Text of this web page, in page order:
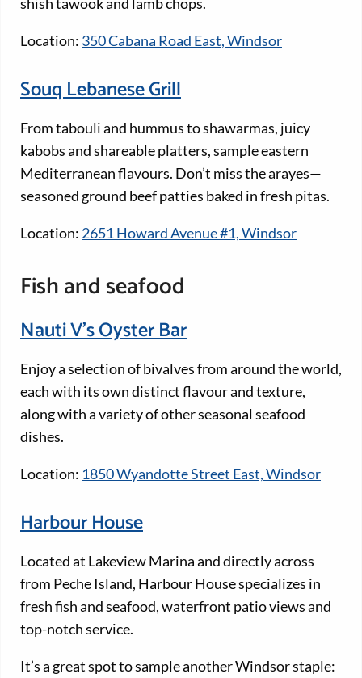
Location: 350 Cabana Road East, Windsor
Souq Lebanese Grill
From tabouli and hummus to shawarmas, juicy
kabobs and shareable platters, sample eastern
Mediterranean flavours. Don’t miss the arayes—
seasoned ground beef patties baked in fresh pitas.
Location: 2651 Howard Avenue #1, Windsor
Fish and seafood
Nauti V’s Oyster Bar
Enjoy a selection of bivalves from around the world,
each with its own distinct flavour and texture,
along with a variety of other seasonal seafood
dishes.
Location: 1850 Wyandotte Street East, Windsor
Harbour House
Located at Lakeview Marina and directly across
from Peche Island, Harbour House specializes in
fresh fish and seafood, waterfront patio views and
top-notch service.
It’s a great spot to sample another Windsor staple: